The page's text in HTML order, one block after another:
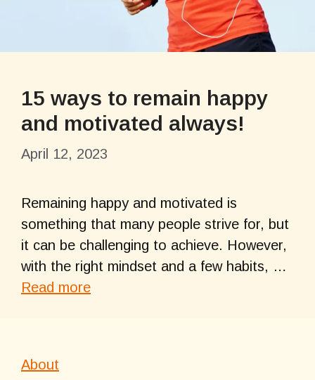
15 ways to remain happy
and motivated always!
April 12, 2023
Remaining happy and motivated is
something that many people strive for, but
it can be challenging to achieve. However,
with the right mindset and a few habits, …
Read more
About